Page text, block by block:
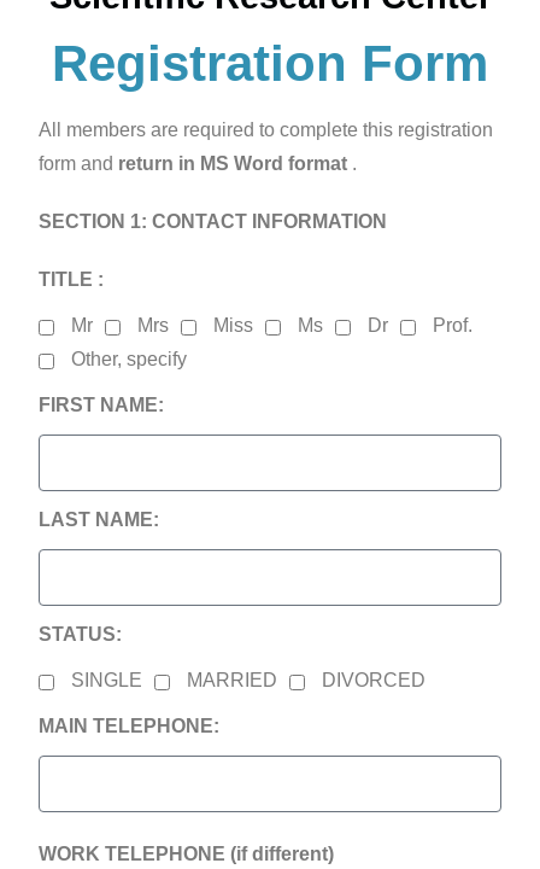
Registration Form
All members are required to complete this registration
form and return in MS Word format .
SECTION 1: CONTACT INFORMATION
TITLE :
Mr Mrs Miss Ms Dr
Prof.
Other, specify
FIRST NAME:
LAST NAME:
STATUS:
SINGLE MARRIED DIVORCED
MAIN TELEPHONE:
WORK TELEPHONE (if different)